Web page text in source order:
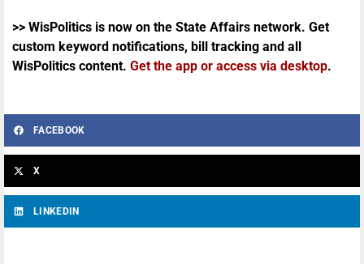
>> WisPolitics is now on the State Affairs network. Get
custom keyword notifications, bill tracking and all
WisPolitics content. Get the app or access via desktop.
FACEBOOK
X
LINKEDIN